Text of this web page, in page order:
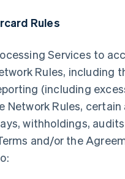
Rules
Services to
Rules, including
(including
Network Rules,
withholdings,
and/or the